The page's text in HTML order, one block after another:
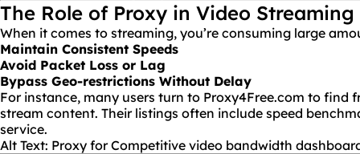
The Role of Proxy in Video Streaming
When it comes to streaming, you’re consuming large
Maintain Consistent Speeds
Avoid Packet Loss or Lag
Bypass Geo-restrictions Without Delay
For instance, many users turn to Proxy4Free.com to find
stream content. Their listings often include speed
service.
Alt Text: Proxy for Competitive video bandwidth